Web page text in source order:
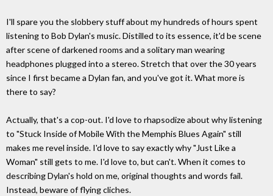
I'll spare you the slobbery stuff about my hundreds of hours spent
listening to Bob Dylan's music. Distilled to its essence, it'd be scene
after scene of darkened rooms and a solitary man wearing
headphones plugged into a stereo. Stretch that over the 30 years
since I first became a Dylan fan, and you've got it. What more is
there to say?
Actually, that's a cop-out. I'd love to rhapsodize about why listening
to "Stuck Inside of Mobile With the Memphis Blues Again" still
makes me revel inside. I'd love to say exactly why "Just Like a
Woman" still gets to me. I'd love to, but can't. When it comes to
describing Dylan's hold on me, original thoughts and words fail.
Instead, beware of flying cliches.